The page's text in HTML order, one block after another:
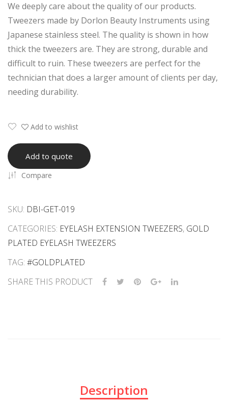
eez
We deeply care about the quality of our products.
Tweezers made by Dorlon Beauty Instruments using
Japanese stainless steel. The quality is shown in how
thick the tweezers are. They are strong, durable and
difficult to ruin. These tweezers are perfect for the
technician that does a larger amount of clients per day,
needing durability.
Add to wishlist
Add to quote
Compare
SKU: DBI-GET-019
CATEGORIES: EYELASH EXTENSION TWEEZERS, GOLD
PLATED EYELASH TWEEZERS
TAG: #GOLDPLATED
SHARE THIS PRODUCT
Description